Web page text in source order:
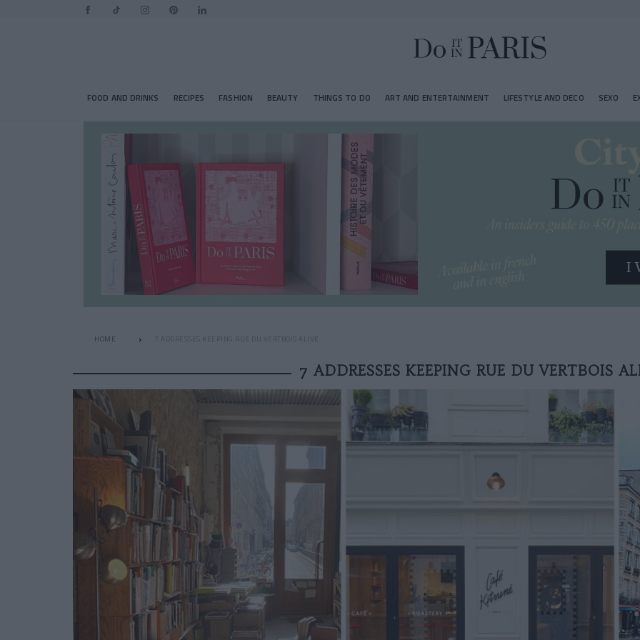
FOOD AND DRINKS RECIPES FASHION BEAUTY THINGS TO DO ART AND ENTERTAINMENT LIFESTYLE AND DECO SEXO
HOME 7 ADDRESSES KEEPING RUE DU VERTBOIS ALIVE
7 ADDRESSES KEEPING RUE DU VERTBOIS